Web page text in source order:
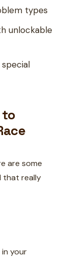
types
unlockable
to
are some
that really
your